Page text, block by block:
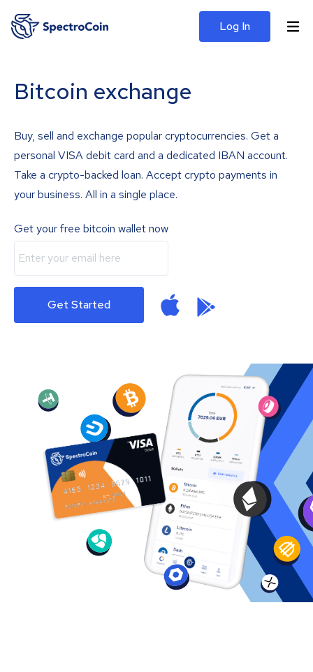
Log In
Bitcoin exchange
Buy, sell and exchange popular cryptocurrencies. Get a
personal VISA debit card and a dedicated IBAN account.
Take a crypto-backed loan. Accept crypto payments in
your business. All in a single place.
Get your free bitcoin wallet now
Get Started